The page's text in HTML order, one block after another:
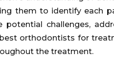
them to identify each
challenges,
orthodontists for
the treatment.